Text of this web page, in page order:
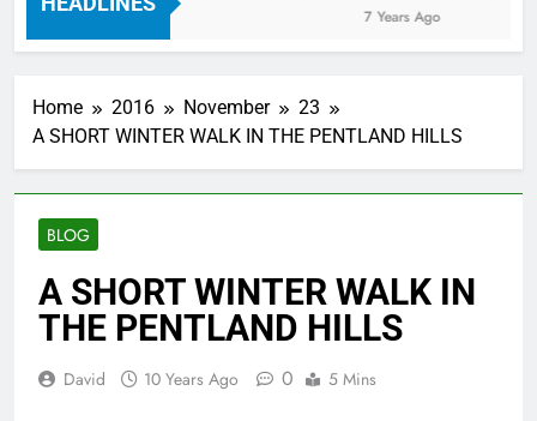
7 Years Ago
Home 2016 November
23
A SHORT WINTER WALK IN THE PENTLAND HILLS
BLOG
A SHORT WINTER WALK IN
THE PENTLAND HILLS
David 10 Years Ago 0 5 Mins